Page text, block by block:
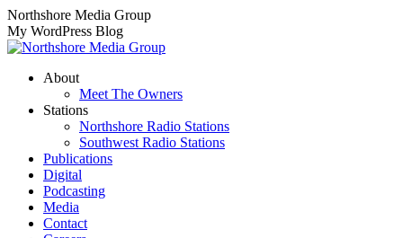
Skip
to
content
Northshore Media Group
My WordPress Blog
About
Meet The Owners
Stations
Northshore Radio Stations
Southwest Radio Stations
Publications
Digital
Podcasting
Media
Contact